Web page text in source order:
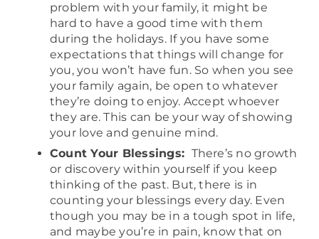
problem with your family, it might be
hard to have a good time with them
during the holidays. If you have some
expectations that things will change for
you, you won’t have fun. So when you see
your family again, be open to whatever
they’re doing to enjoy. Accept whoever
they are. This can be your way of showing
your love and genuine mind.
Count Your Blessings: There’s no growth
or discovery within yourself if you keep
thinking of the past. But, there is in
counting your blessings every day. Even
though you may be in a tough spot in life,
and maybe you’re in pain, know that on